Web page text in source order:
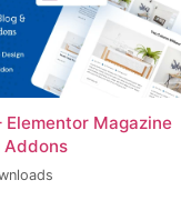
Elementor Magazine
Addons